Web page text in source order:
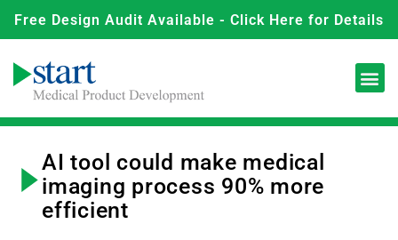
Free Design Audit Available - Click Here for Details
AI tool could make medical
imaging process 90% more
efficient